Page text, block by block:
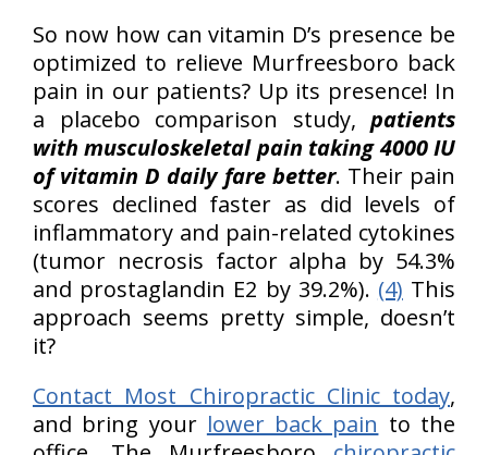
So now how can vitamin D’s presence be
optimized to relieve Murfreesboro back
pain in our patients? Up its presence! In
a placebo comparison study, patients
with musculoskeletal pain taking 4000 IU
of vitamin D daily fare better. Their pain
scores declined faster as did levels of
inflammatory and pain-related cytokines
(tumor necrosis factor alpha by 54.3%
and prostaglandin E2 by 39.2%). (4) This
approach seems pretty simple, doesn’t
it?
Contact Most Chiropractic Clinic today,
and bring your lower back pain to the